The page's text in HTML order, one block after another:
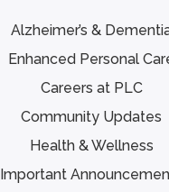
Alzheimer’s &
Enhanced Personal
Careers at PLC
Community Updates
Health & Wellness
Important